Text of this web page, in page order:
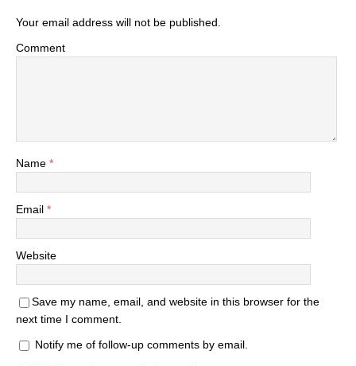
Your email address will not be published.
Comment
Name *
Email *
Website
Save my name, email, and website in this browser for the
next time I comment.
Notify me of follow-up comments by email.